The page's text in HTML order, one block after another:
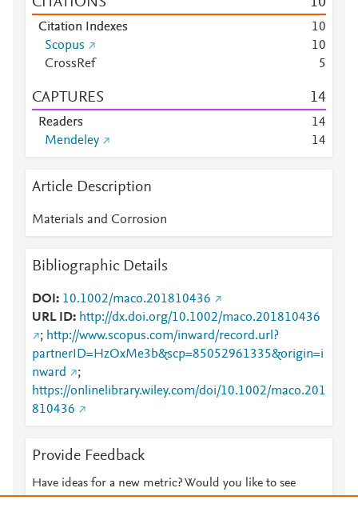
Citation Indexes 10
Scopus
10
CrossRef
5
CAPTURES 14
Readers 14
Mendeley
14
Article Description
Materials and Corrosion
Bibliographic Details
DOI
10.1002/maco.201810436
URL ID
http://dx.doi.org/10.1002/maco.201810436
; http://www.scopus.com/inward/record.url?
partnerID=HzOxMe3b&scp=85052961335&origin=i
nward
;
https://onlinelibrary.wiley.com/doi/10.1002/maco.201
810436
Provide Feedback
Have ideas for a new metric? Would you like to see